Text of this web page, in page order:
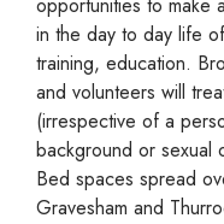
opportunities to make
in the day to day life
training, education.
and volunteers will
(irrespective of a
background or sexual
Bed spaces spread
Gravesham and